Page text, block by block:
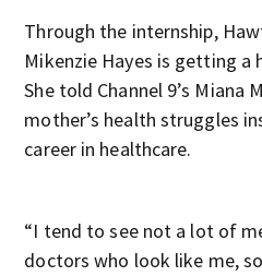
Through the internship,
Mikenzie Hayes is getting
She told Channel 9’s Miana
mother’s health struggles
career in healthcare.
“I tend to see not a lot of
doctors who look like me,